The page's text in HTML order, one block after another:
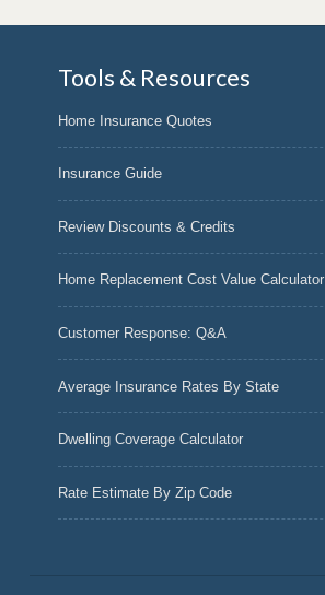
Tools & Resources
Home Insurance Quotes
Insurance Guide
Review Discounts & Credits
Home Replacement Cost Value Calculator
Customer Response: Q&A
Average Insurance Rates By State
Dwelling Coverage Calculator
Rate Estimate By Zip Code